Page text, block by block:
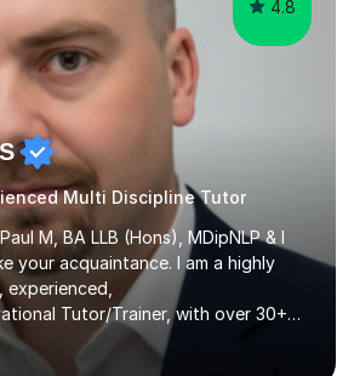
4.8
Multi Discipline Tutor
M, BA LLB (Hons), MDipNLP & I
your acquaintance. I am a highly
Tutor/Trainer, with over 30+
experience in industry/Academia.
to work with learners of all